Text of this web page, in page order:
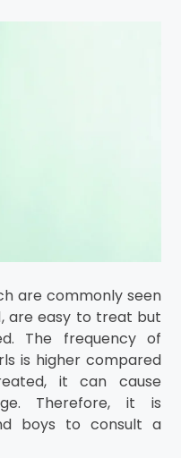
are commonly seen
are easy to treat but
The frequency of
is higher compared
it can cause
Therefore, it is
boys to consult a